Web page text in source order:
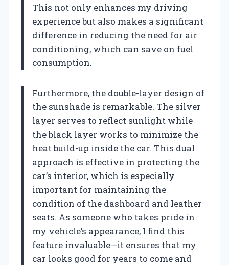
This not only enhances my driving
experience but also makes a significant
difference in reducing the need for air
conditioning, which can save on fuel
consumption.
Furthermore, the double-layer design of
the sunshade is remarkable. The silver
layer serves to reflect sunlight while
the black layer works to minimize the
heat build-up inside the car. This dual
approach is effective in protecting the
car’s interior, which is especially
important for maintaining the
condition of the dashboard and leather
seats. As someone who takes pride in
my vehicle’s appearance, I find this
feature invaluable—it ensures that my
car looks good for years to come and